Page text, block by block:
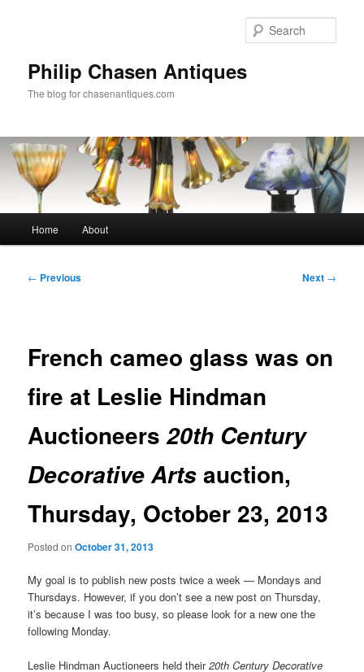
Philip Chasen Antiques
The blog for chasenantiques.com
Home About
Post
← Previous Next →
French cameo glass was on
fire at Leslie Hindman
Auctioneers20th Century
Decorative Arts auction,
Thursday, October 23, 2013
Posted onOctober 31, 2013
My goal is to publish new posts twice a week — Mondays and
Thursdays. However, if you don’t see a new post on Thursday,
it’s because I was too busy, so please look for a new one the
following Monday.
Leslie Hindman Auctioneers held their20th Century Decorative